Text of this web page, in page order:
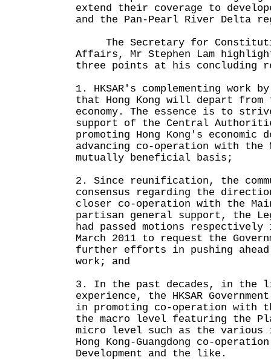
extend their coverage to
and the Pan-Pearl River Delta
The Secretary for
Affairs, Mr Stephen Lam
three points at his concluding
1. HKSAR's complementing work
that Hong Kong will depart from
economy. The essence is to
support of the Central
promoting Hong Kong's economic
advancing co-operation with the
mutually beneficial basis;
2. Since reunification, the
consensus regarding the
closer co-operation with the
partisan general support, the
had passed motions
March 2011 to request the
further efforts in pushing ahead
work; and
3. In the past decades, in the
experience, the HKSAR Government
in promoting co-operation with
the macro level featuring the
micro level such as the
Hong Kong-Guangdong co-
Development and the like.